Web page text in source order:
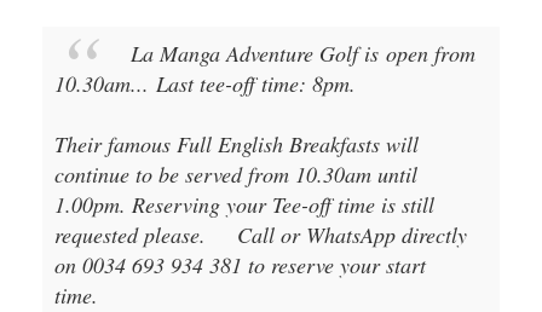
La Manga Adventure Golfis open from
10.30am... Last tee-off time: 8pm.
Their famous Full English Breakfasts will
continue to be served from 10.30am until
1.00pm. Reserving your Tee-off time is still
requested please.
Call or WhatsApp directly
on 0034 693 934 381 to reserve your start
time.